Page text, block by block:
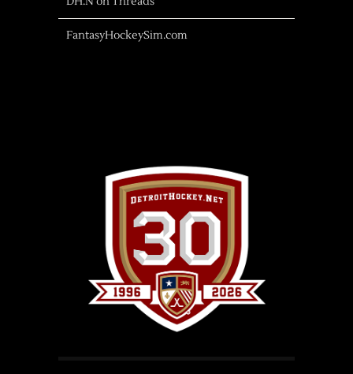
FantasyHockeySim.com